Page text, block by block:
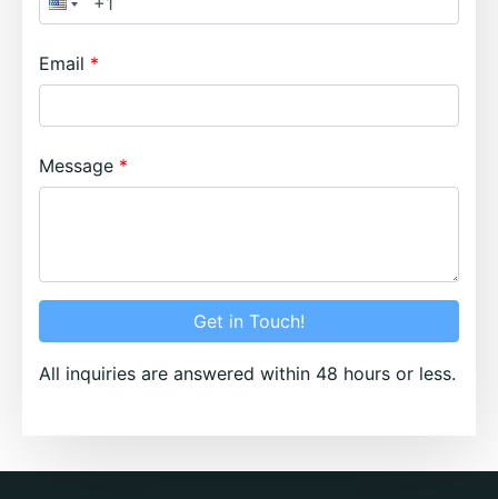
Email
Message
Get in Touch!
All inquiries are answered within 48 hours or less.